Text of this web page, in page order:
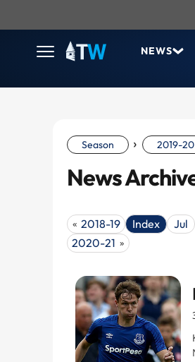
NEWS
Season › 2019-20
News
« 2018-19 Index Jul
2020-21 »